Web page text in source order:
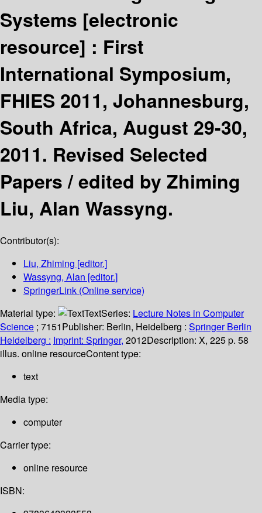
Systems [electronic
resource] : First
International Symposium,
FHIES 2011, Johannesburg,
South Africa, August 29-30,
2011. Revised Selected
Papers /edited by Zhiming
Liu, Alan Wassyng.
Contributor(s):
Liu, Zhiming [editor.]
Wassyng, Alan [editor.]
SpringerLink (Online service)
Material type:
TextSeries: Lecture Notes in Computer
Science ; 7151Publisher: Berlin, Heidelberg : Springer Berlin
Heidelberg : Imprint: Springer, 2012Description: X, 225 p. 58
illus. online resourceContent type:
text
Media type:
computer
Carrier type:
online resource
ISBN: